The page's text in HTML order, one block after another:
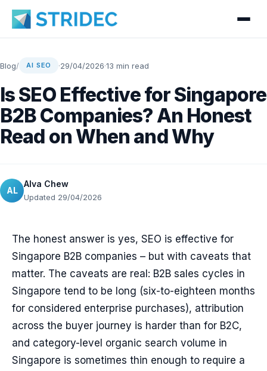
Blog/ AI SEO ·29/04/2026·13 min read
Is SEO Effective for Singapore
B2B Companies? An Honest
Read on When and Why
AL
Alva Chew
Updated 29/04/2026
The honest answer is yes, SEO is effective for
Singapore B2B companies – but with caveats that
matter. The caveats are real: B2B sales cycles in
Singapore tend to be long (six-to-eighteen months
for considered enterprise purchases), attribution
across the buyer journey is harder than for B2C,
and category-level organic search volume in
Singapore is sometimes thin enough to require a